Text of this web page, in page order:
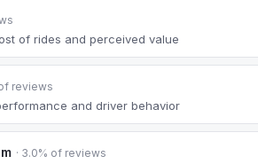
of rides and perceived value
of reviews
and driver behavior
· 3.0% of reviews